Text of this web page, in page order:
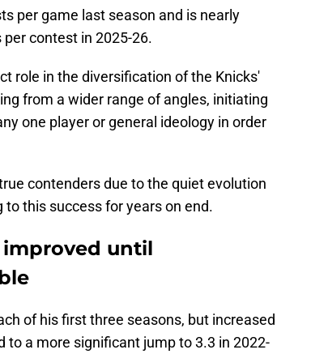
per game last season and is nearly
contest in 2025-26.
role in the diversification of the Knicks'
from a wider range of angles, initiating
one player or general ideology in order
contenders due to the quiet evolution
this success for years on end.
until
of his first three seasons, but increased
to a more significant jump to 3.3 in 2022-